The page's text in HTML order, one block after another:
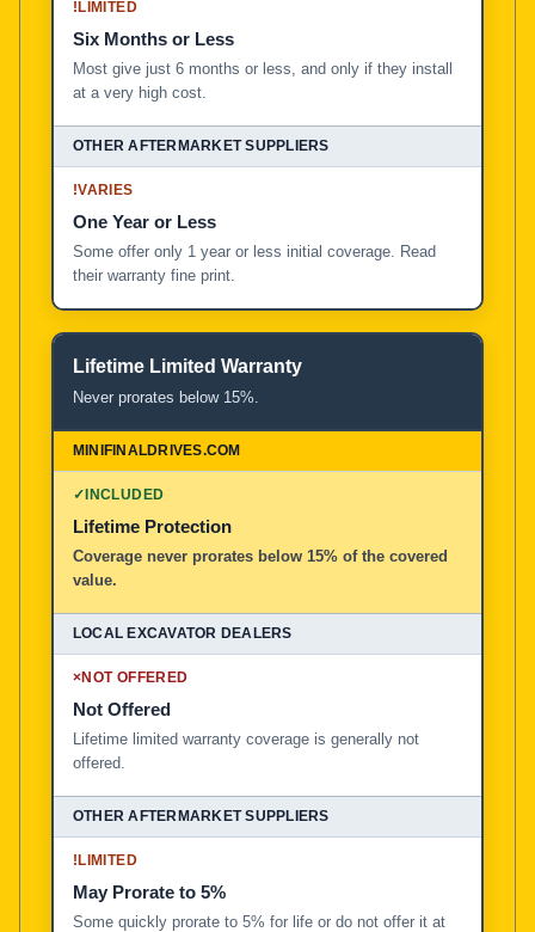
!LIMITED
Six Months or Less
Most give just 6 months or less, and only if they install
at a very high cost.
!VARIES
One Year or Less
Some offer only 1 year or less initial coverage. Read
their warranty fine print.
Lifetime Limited Warranty
Never prorates below 15%.
✓INCLUDED
Lifetime Protection
Coverage never prorates below 15% of the covered
value.
×NOT OFFERED
Not Offered
Lifetime limited warranty coverage is generally not
offered.
!LIMITED
May Prorate to 5%
Some quickly prorate to 5% for life or do not offer it at